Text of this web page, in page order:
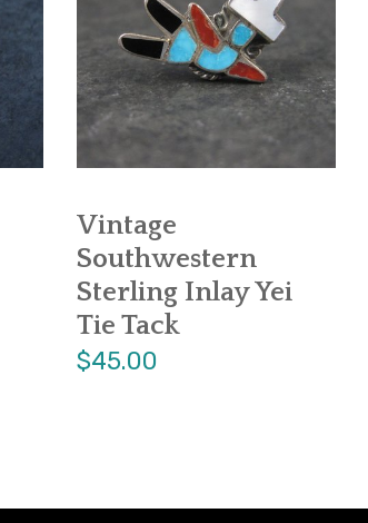
Vintage
Southwestern
Sterling Inlay Yei
Tie Tack
$45.00